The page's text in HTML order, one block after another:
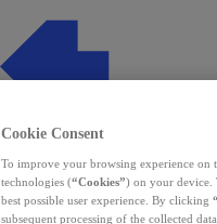
Cookie Consent
To improve your browsing experience on
technologies (“Cookies”) on your device.
best possible user experience. By clicking
subsequent processing of the collected